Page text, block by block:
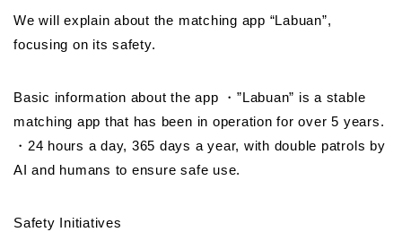
We will explain about the matching app “Labuan”,
focusing on its safety.
Basic information about the app ・”Labuan” is a stable
matching app that has been in operation for over 5 years.
・24 hours a day, 365 days a year, with double patrols by
AI and humans to ensure safe use.
Safety Initiatives